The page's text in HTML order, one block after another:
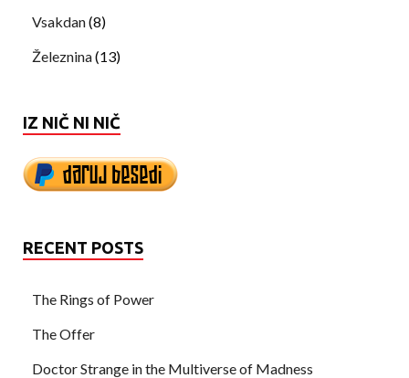
Vsakdan(8)
Železnina(13)
IZ NIČ NI NIČ
RECENT POSTS
The Rings of Power
The Offer
Doctor Strange in the Multiverse of Madness